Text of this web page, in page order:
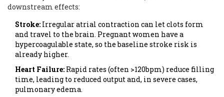
downstream effects:
Stroke: Irregular atrial contraction can let clots form
and travel to the brain. Pregnant women have a
hypercoagulable state, so the baseline stroke risk is
already higher.
Heart Failure: Rapid rates (often >120bpm) reduce filling
time, leading to reduced output and, in severe cases,
pulmonary edema.